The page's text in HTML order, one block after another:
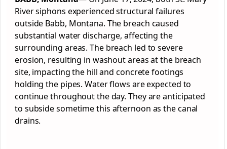
River siphons experienced structural failures
outside Babb, Montana. The breach caused
substantial water discharge, affecting the
surrounding areas. The breach led to severe
erosion, resulting in washout areas at the breach
site, impacting the hill and concrete footings
holding the pipes. Water flows are expected to
continue throughout the day. They are anticipated
to subside sometimethis afternoon as the canal
drains.